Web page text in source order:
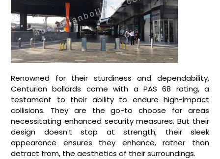
Renowned for their sturdiness and dependability,
Centurion bollards come with a PAS 68 rating, a
testament to their ability to endure high-impact
collisions. They are the go-to choose for areas
necessitating enhanced security measures. But their
design doesn't stop at strength; their sleek
appearance ensures they enhance, rather than
detract from, the aesthetics of their surroundings.